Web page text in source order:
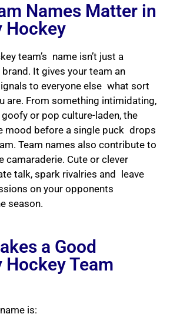
Names Matter in
Hockey
team’s name isn’t just a
brand. It gives your team an
to everyone else what sort
are. From something intimidating,
or pop culture-laden, the
mood before a single puck drops
Team names also contribute to
camaraderie. Cute or clever
talk, spark rivalries and leave
on your opponents
season.
a Good
Hockey Team
is: